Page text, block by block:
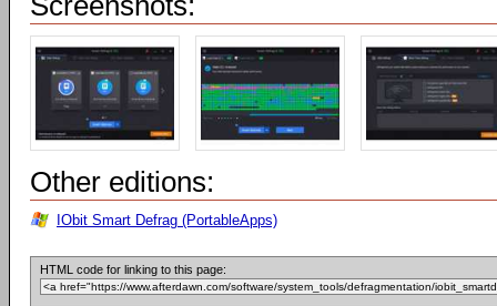
Other editions:
IObit Smart Defrag (PortableApps)
HTML code for linking to this page: